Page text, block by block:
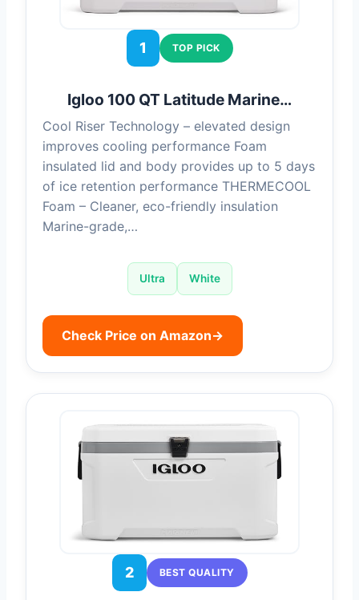
1 TOP PICK
Igloo 100 QT Latitude Marine…
Cool Riser Technology – elevated design
improves cooling performance Foam
insulated lid and body provides up to 5 days
of ice retention performance THERMECOOL
Foam – Cleaner, eco-friendly insulation
Marine-grade,…
Ultra White
Check Price on Amazon→
2 BEST QUALITY